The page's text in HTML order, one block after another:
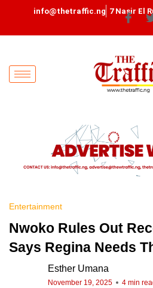
info@thetraffic.ng 7 Nasir El
Entertainment
Nwoko Rules Out
Says Regina Needs
Esther Umana
November 19, 2025 4 min